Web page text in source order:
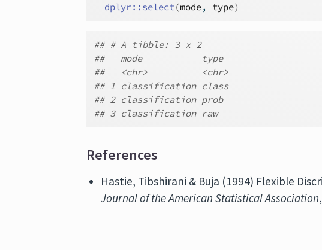
dplyr:: select(mode, type)
## # A tibble: 3 x 2
##   mode           type
##   <chr>          <chr>
## 1 classification class
## 2 classification prob
## 3 classification raw
References
Hastie, Tibshirani & Buja (1994) Flexible
Journal of the American Statistical Association